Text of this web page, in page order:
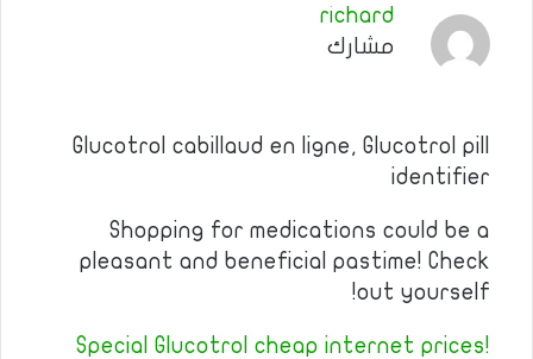
richard
مشارك
Glucotrol cabillaud en ligne, Glucotrol pill
identifier
Shopping for medications could be a
pleasant and beneficial pastime! Check
out yourself!
Special Glucotrol cheap internet prices!